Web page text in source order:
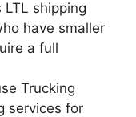
shipping
have smaller
a full
Trucking
services for